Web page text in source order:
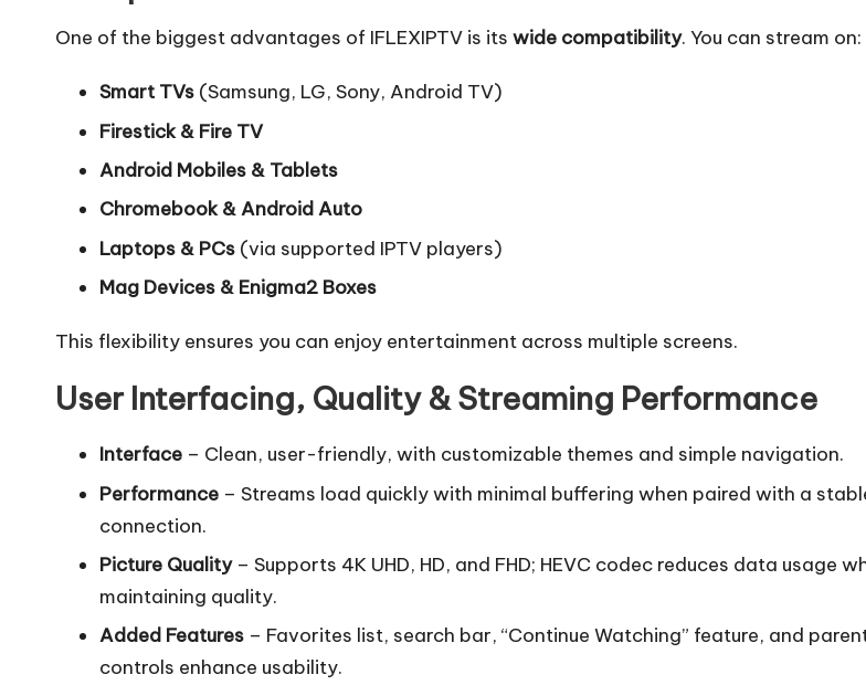
One of the biggest advantages of IFLEXIPTV is its wide compatibility. You can stream on:
Smart TVs (Samsung, LG, Sony, Android TV)
Firestick & Fire TV
Android Mobiles & Tablets
Chromebook & Android Auto
Laptops & PCs (via supported IPTV players)
Mag Devices & Enigma2 Boxes
This flexibility ensures you can enjoy entertainment across multiple screens.
User Interfacing, Quality & Streaming Performance
Interface – Clean, user-friendly, with customizable themes and simple navigation.
Performance – Streams load quickly with minimal buffering when paired with a
connection.
Picture Quality– Supports 4K UHD, HD, and FHD; HEVC codec reduces data usage
maintaining quality.
Added Features – Favorites list, search bar, “Continue Watching” feature, and
controls enhance usability.